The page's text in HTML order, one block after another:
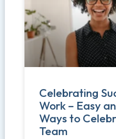
Celebrating
Work – Easy
Ways to
Team